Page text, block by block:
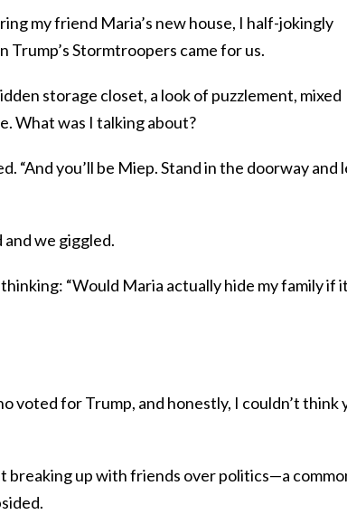
my friend Maria’s new house, I half-jokingly
Trump’s Stormtroopers came for us.
storage closet, a look of puzzlement, mixed
What was I talking about?
“And you’ll be Miep. Stand in the doorway and
and we giggled.
“Would Maria actually hide my family if
voted for Trump, and honestly, I couldn’t think
breaking up with friends over politics—a